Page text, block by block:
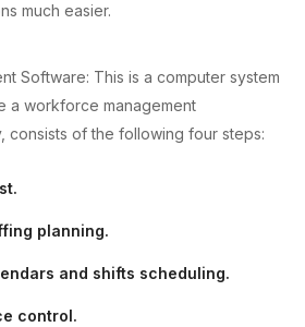
much easier.
Software: This is a computer system
a workforce management
consists of the following four steps:
planning.
and shifts scheduling.
control.